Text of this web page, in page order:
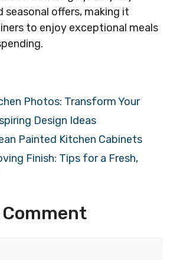
seasonal offers, making it
to enjoy exceptional meals
Photos: Transform Your
Design Ideas
Painted Kitchen Cabinets
Finish: Tips for a Fresh,
Comment